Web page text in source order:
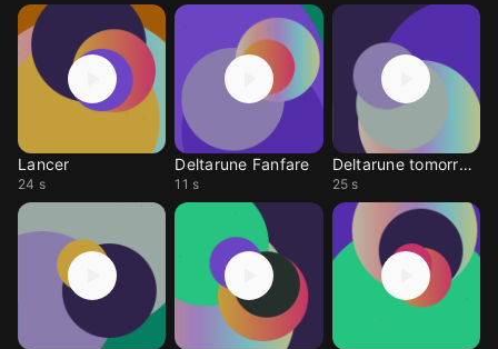
Lancer
24 s
Deltarune Fanfare
11 s
Deltarune tomorrow
25 s